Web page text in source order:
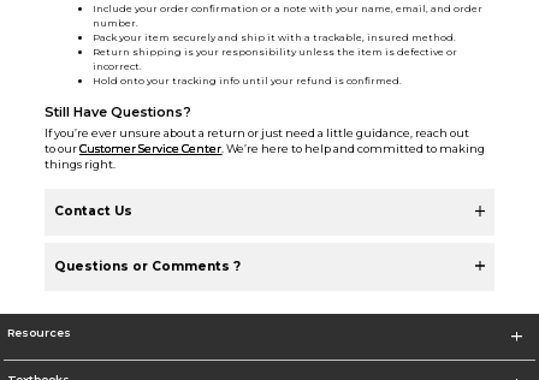
Include your order confirmation or a note with your name, email, and order
number.
Pack your item securely and ship it with a trackable, insured method.
Return shipping is your responsibility unless the item is defective or
incorrect.
Hold onto your tracking info until your refund is confirmed.
Still Have Questions?
If you’re ever unsure about a return or just need a little guidance, reach out
to ourCustomer Service Center . We’re here to help and committed to making
things right.
Contact Us
Questions or Comments ?
Resources